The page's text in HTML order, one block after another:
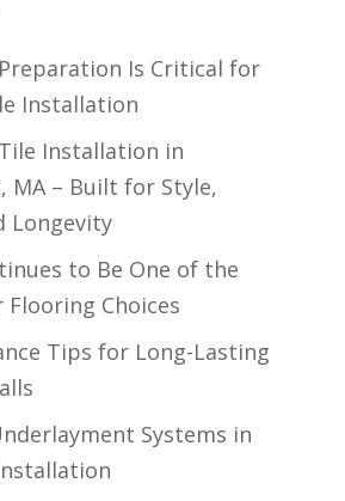
Is Critical for
Installation
Installation in
MA – Built for Style,
Longevity
to Be One of the
Choices
Tips for Long-Lasting
Systems in